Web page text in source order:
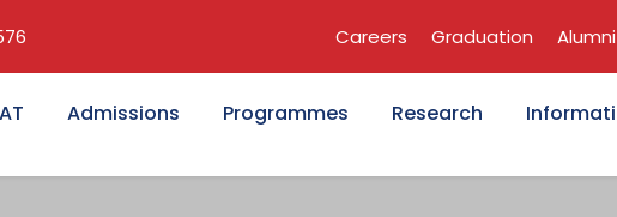
Careers Graduation Alumni
Admissions Programmes Research